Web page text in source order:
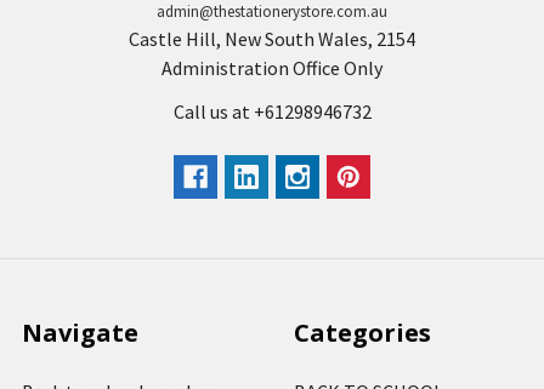
admin@thestationerystore.com.au
Castle Hill, New South Wales, 2154
Administration Office Only
Call us at +61298946732
Navigate Categories